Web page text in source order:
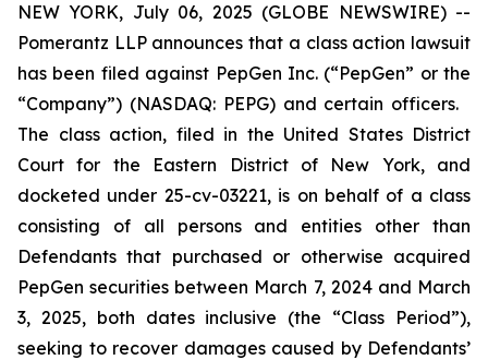
NEW YORK, July 06, 2025 (GLOBE NEWSWIRE) --
Pomerantz LLP announces that a class action lawsuit
has been filed against PepGen Inc. (“PepGen” or the
“Company”) (NASDAQ: PEPG) and certain officers.
The class action, filed in the United States District
Court for the Eastern District of New York, and
docketed under 25-cv-03221, is on behalf of a class
consisting of all persons and entities other than
Defendants that purchased or otherwise acquired
PepGen securities between March 7, 2024 and March
3, 2025, both dates inclusive (the “Class Period”),
seeking to recover damages caused by Defendants’